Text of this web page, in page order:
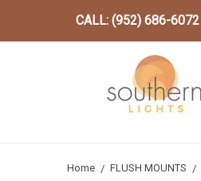
CALL: (952) 686-6072
Home FLUSH MOUNTS